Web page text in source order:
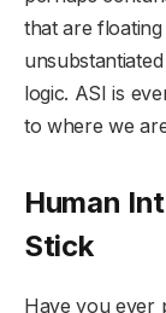
that are
logic. ASI is
to where we
Human
Stick
Have you ever